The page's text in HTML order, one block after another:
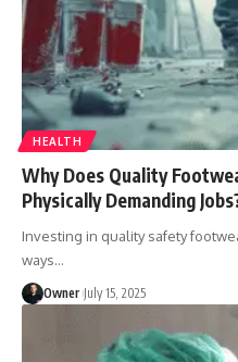
HEALTH
Why Does Quality
Physically Demanding
Investing in quality safety
ways…
Owner July 15, 2025